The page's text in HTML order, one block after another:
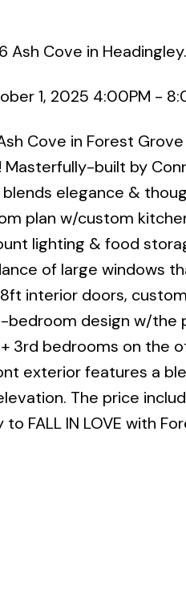
Ash Cove in Headingley.
1, 2025 4:00PM -
Cove in Forest
built by
elegance &
plan w/custom
lighting & food
of large windows
interior doors,
design w/the
3rd bedrooms on the
exterior features a
The price
FALL IN LOVE with